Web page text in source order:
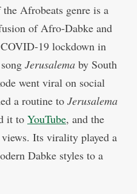
Afrobeats genre is a
of Afro-Dabke and
19 lockdown in
Jerusalema by South
went viral on social
a routine to Jerusalema
it to YouTube, and the
Its virality played a
Dabke styles to a